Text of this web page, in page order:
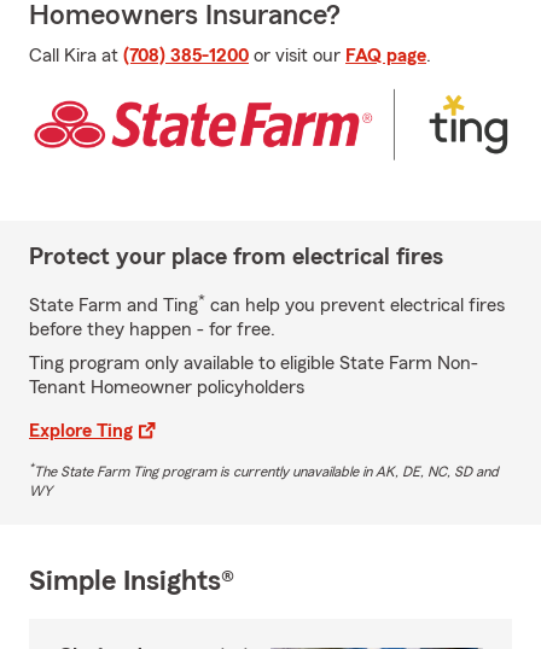
Homeowners Insurance?
Call Kira at (708) 385-1200 or visit our FAQ page.
Protect your place from electrical fires
State Farm and Ting* can help you prevent electrical fires
before they happen - for free.
Ting program only available to eligible State Farm Non-
Tenant Homeowner policyholders
Explore Ting
*The State Farm Ting program is currently unavailable in AK, DE, NC, SD and
WY
Simple Insights®